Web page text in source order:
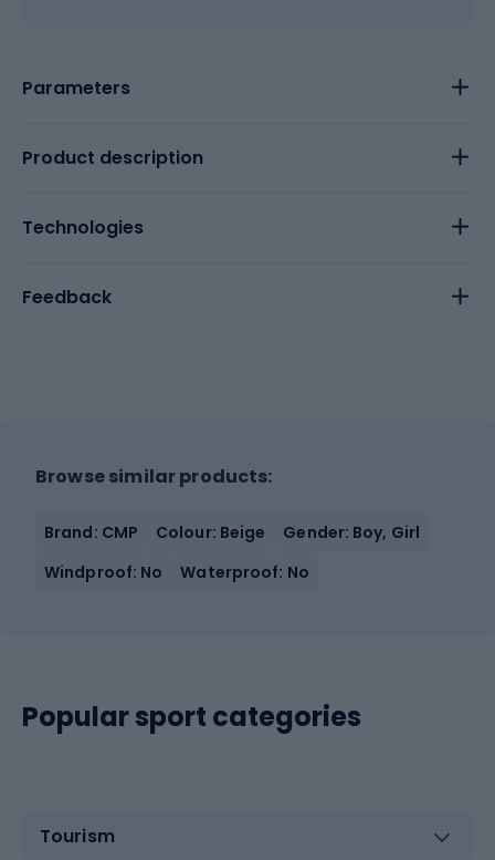
Parameters
Product description
Technologies
Feedback
Browse similar products:
Brand: CMP Colour: Beige
Gender: Boy, Girl
Windproof: No
Waterproof: No
Popular sport categories
Tourism